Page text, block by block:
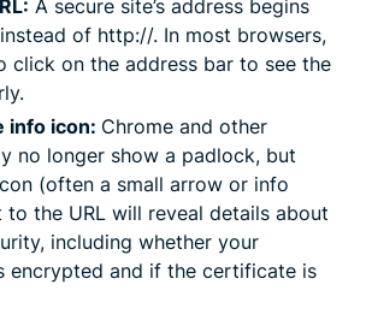
A secure site’s address begins
of http://. In most browsers,
click on the address bar to see the
info icon: Chrome and other
no longer show a padlock, but
(often a small arrow or info
to the URL will reveal details about
including whether your
encrypted and if the certificate is